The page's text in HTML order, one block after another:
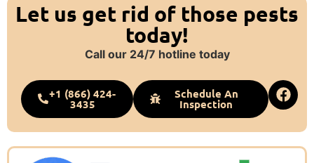
Let us get rid of those pests
today!
Call our 24/7 hotline today
+1 (866) 424-
3435
Schedule An
Inspection